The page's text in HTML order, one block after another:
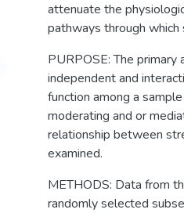
attenuate the
pathways through
PURPOSE: The
independent and
function among a
moderating and or
relationship between
examined.
METHODS: Data from
randomly selected